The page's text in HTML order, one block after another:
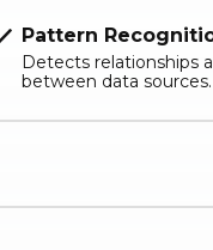
Pattern
Detects relationships
between data sources.